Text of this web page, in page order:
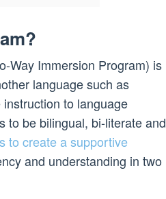
Way Immersion Program) is
language such as
to language
to be bilingual, bi-literate and
to create a supportive
and understanding in two